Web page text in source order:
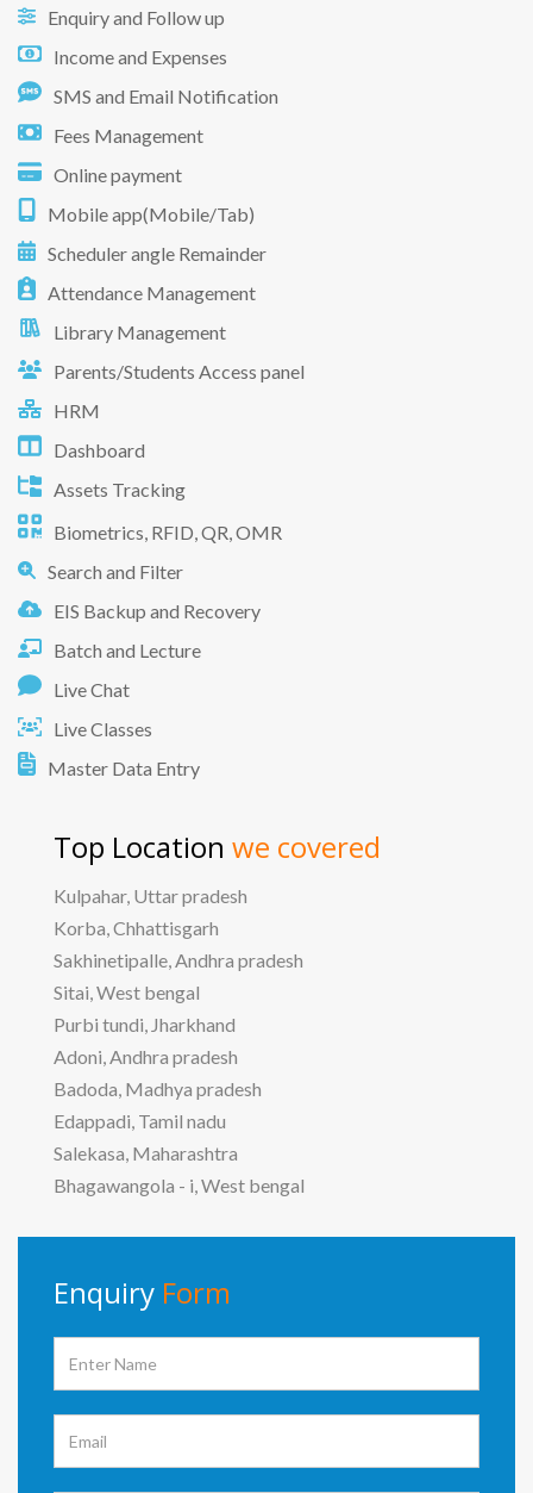
Enquiry and Follow up
Income and Expenses
SMS and Email Notification
Fees Management
Online payment
Mobile app(Mobile/Tab)
Scheduler angle Remainder
Attendance Management
Library Management
Parents/Students Access panel
HRM
Dashboard
Assets Tracking
Biometrics, RFID, QR, OMR
Search and Filter
EIS Backup and Recovery
Batch and Lecture
Live Chat
Live Classes
Master Data Entry
Top Location we covered
Kulpahar, Uttar pradesh
Korba, Chhattisgarh
Sakhinetipalle, Andhra pradesh
Sitai, West bengal
Purbi tundi, Jharkhand
Adoni, Andhra pradesh
Badoda, Madhya pradesh
Edappadi, Tamil nadu
Salekasa, Maharashtra
Bhagawangola - i, West bengal
Enquiry Form